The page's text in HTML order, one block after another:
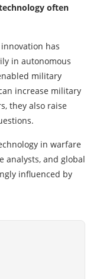
often
has
in autonomous
military
increase military
they also raise
in warfare
analysts, and global
influenced by